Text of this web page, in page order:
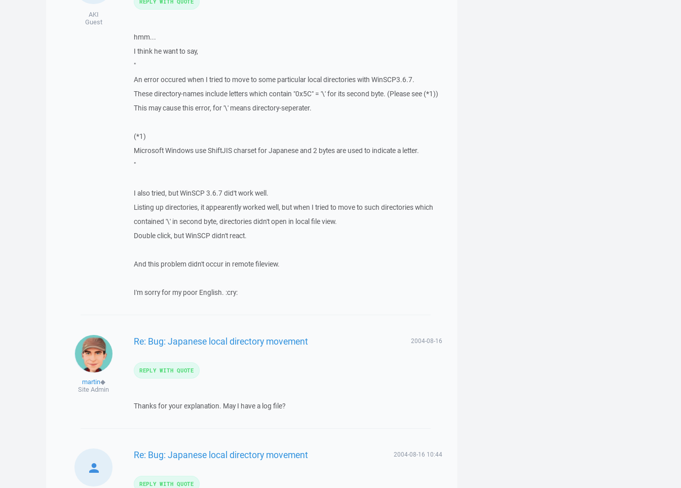
AKI
Guest
hmm...
I think he want to say,
"
An error occured when I tried to move to some particular local directories with WinSCP3.6.7.
These directory-names include letters which contain "0x5C" = '\' for its second byte. (Please see (*1))
This may cause this error, for '\' means directory-seperater.
(*1)
Microsoft Windows use ShiftJIS charset for Japanese and 2 bytes are used to indicate a letter.
"
I also tried, but WinSCP 3.6.7 did't work well.
Listing up directories, it appearently worked well, but when I tried to move to such directories which
contained '\' in second byte, directories didn't open in local file view.
Double click, but WinSCP didn't react.
And this problem didn't occur in remote fileview.
I'm sorry for my poor English. :cry:
martin◆
Site Admin
Re: Bug: Japanese local directory movement 2004-08-16
Thanks for your explanation. May I have a log file?
REPLY WITH QUOTE
Re: Bug: Japanese local directory movement 2004-08-16 10:44
REPLY WITH QUOTE